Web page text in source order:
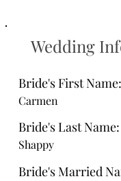
Wedding
Bride's First Name:
Carmen
Bride's Last Name:
Shappy
Bride's Married